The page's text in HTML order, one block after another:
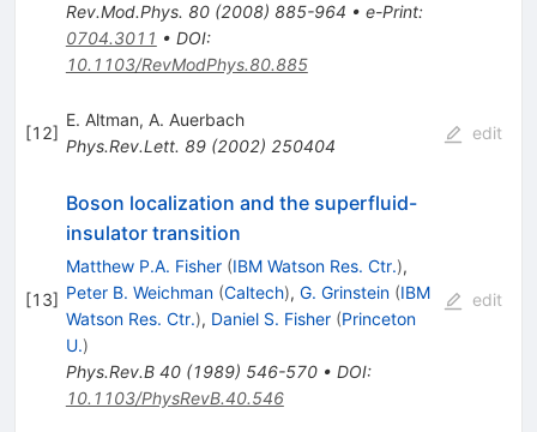
Rev.Mod.Phys. 80(2008) 885-964 • e-Print:
0704.3011 • DOI:
10.1103/RevModPhys.80.885
[12]
E. Altman, A. Auerbach
Phys.Rev.Lett. 89(2002) 250404
edit
[13]
Boson localization and the superfluid-
insulator transition
Matthew P.A. Fisher (IBM Watson Res. Ctr.),
Peter B. Weichman (Caltech), G. Grinstein (IBM
Watson Res. Ctr.), Daniel S. Fisher (Princeton
U.)
Phys.Rev.B 40(1989) 546-570• DOI:
10.1103/PhysRevB.40.546
edit